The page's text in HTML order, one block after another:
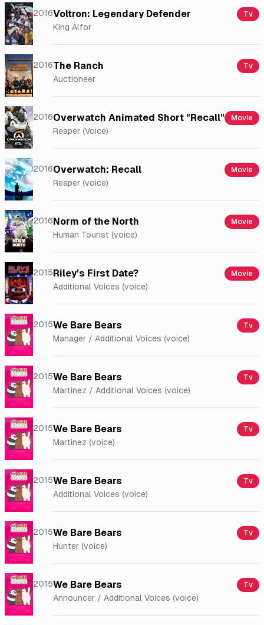
2016Voltron: Legendary Defender Tv
King Alfor
2016The Ranch Tv
Auctioneer
2016Overwatch Animated Short "Recall" Movie
Reaper (Voice)
2016Overwatch: Recall Movie
Reaper (voice)
2016Norm of the North Movie
Human Tourist (voice)
2015Riley's First Date? Movie
Additional Voices (voice)
2015We Bare Bears Tv
Manager / Additional Voices (voice)
2015We Bare Bears Tv
Martinez / Additional Voices (voice)
2015We Bare Bears Tv
Martinez (voice)
2015We Bare Bears Tv
Additional Voices (voice)
2015We Bare Bears Tv
Hunter (voice)
2015We Bare Bears Tv
Announcer / Additional Voices (voice)